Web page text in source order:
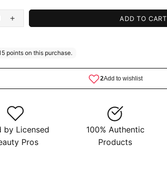
ADD TO CART
by Licensed
Pros
100% Authentic
Products